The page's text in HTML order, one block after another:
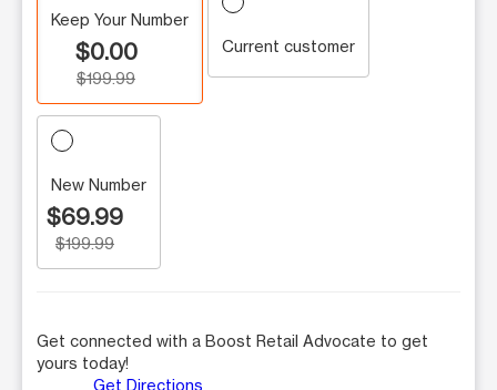
Keep Your Number
$0.00
$199.99
Current customer
New Number
$69.99
$199.99
Get connected with a Boost Retail Advocate to get
yours today!
Get Directions